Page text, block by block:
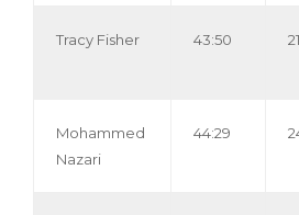
Tracy Fisher 43:50 21
Mohammed
Nazari
44:29